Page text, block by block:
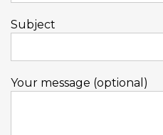
Subject
Your message (optional)